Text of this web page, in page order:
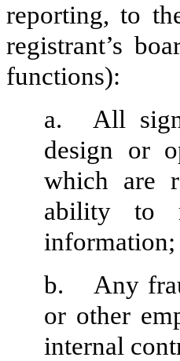
reporting, to
registrant’s
functions):
a.
All
design or
which are
ability to
information;
b.
Any
or other
internal